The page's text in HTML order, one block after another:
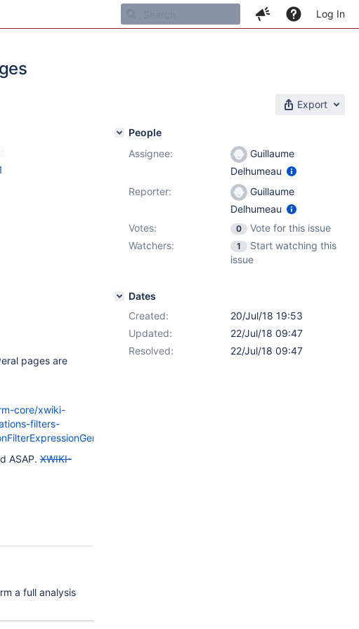
Log In
Export
pages are
core/xwiki-
filters-
ASAP. XWIKI-
a full analysis
People
Assignee:
Guillaume
Delhumeau
Reporter:
Guillaume
Delhumeau
Votes:
0
Vote for this issue
Watchers:
1
Start watching this
issue
Dates
Created:
20/Jul/18 19:53
Updated:
22/Jul/18 09:47
Resolved:
22/Jul/18 09:47